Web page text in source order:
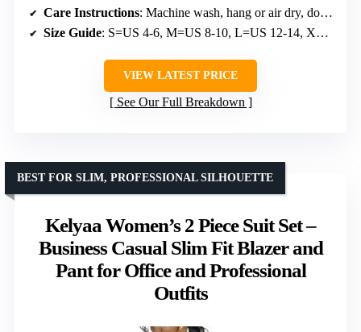
Care Instructions: Machine wash, hang or air dry, do not bleach, do not tumble dry
Size Guide: S=US 4-6, M=US 8-10, L=US 12-14, XL=US 16-18
VIEW LATEST PRICE
See Our Full Breakdown
Kelyaa Women’s 2 Piece Suit Set –
Business Casual Slim Fit Blazer and
Pant for Office and Professional
Outfits
BEST FOR SLIM, PROFESSIONAL SILHOUETTE